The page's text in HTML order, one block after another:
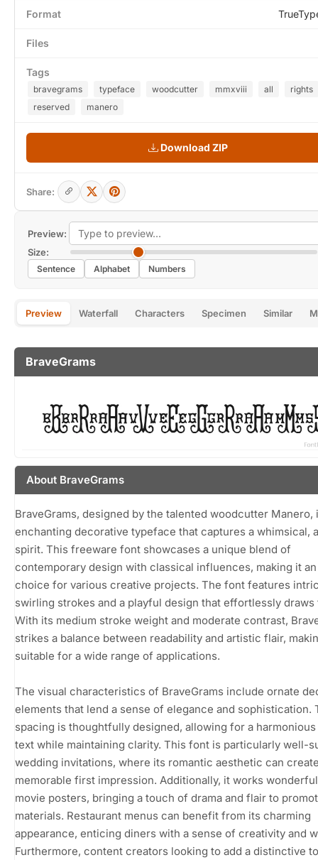
Preview:
Size:
Sentence Alphabet Numbers
Preview Waterfall Characters Specimen Similar
BraveGrams
About BraveGrams
BraveGrams, designed by the talented woodcutter Manero,
enchanting decorative typeface that captures a whimsical,
spirit. This freeware font showcases a unique blend of
contemporary design with classical influences, making it
choice for various creative projects. The font features
swirling strokes and a playful design that effortlessly draws
With its medium stroke weight and moderate contrast,
strikes a balance between readability and artistic flair,
suitable for a wide range of applications.
The visual characteristics of BraveGrams include ornate
elements that lend a sense of elegance and sophistication.
spacing is thoughtfully designed, allowing for a
text while maintaining clarity. This font is particularly well-
wedding invitations, where its romantic aesthetic can
memorable first impression. Additionally, it works
movie posters, bringing a touch of drama and flair to
materials. Restaurant menus can benefit from its charming
appearance, enticing diners with a sense of creativity and
Furthermore, content creators looking to add a distinctive
Format
Files
Tags
bravegrams typeface woodcutter mmxviii all
rights
reserved
manero
Download ZIP
Share: